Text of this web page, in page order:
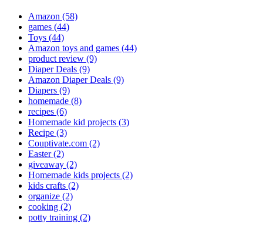
Amazon (58)
games (44)
Toys (44)
Amazon toys and games (44)
product review (9)
Diaper Deals (9)
Amazon Diaper Deals (9)
Diapers (9)
homemade (8)
recipes (6)
Homemade kid projects (3)
Recipe (3)
Couptivate.com (2)
Easter(2)
giveaway (2)
Homemade kids projects (2)
kids crafts (2)
organize (2)
cooking (2)
potty training (2)